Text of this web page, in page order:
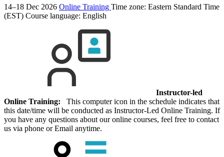
14–18 Dec 2026 Online Training Time zone: Eastern Standard Time
(EST) Course language: English
Instructor-led
Online Training: This computer icon in the schedule indicates that
this date/time will be conducted as Instructor-Led Online Training. If
you have any questions about our online courses, feel free to contact
us via phone or Email anytime.